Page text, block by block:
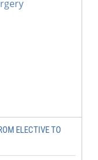
ELECTIVE TO